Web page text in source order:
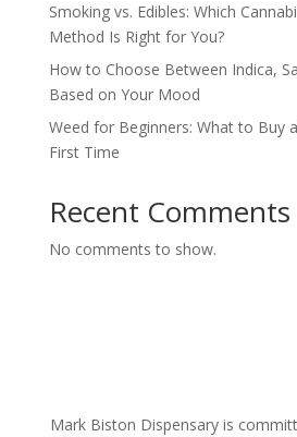
Smoking vs. Edibles: Which
Method Is Right for You?
How to Choose Between Indica,
Based on Your Mood
Weed for Beginners: What to Buy
First Time
Recent Comments
No comments to show.
Mark Biston Dispensary is